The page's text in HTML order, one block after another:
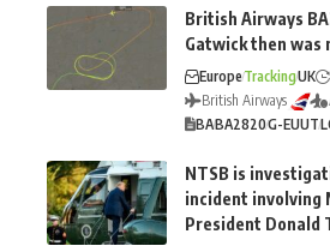
British Airways
Gatwick then was
EuropeTrackingUK
British Airways
BABA2820G-EUUT
NTSB is
incident involving
President Donald